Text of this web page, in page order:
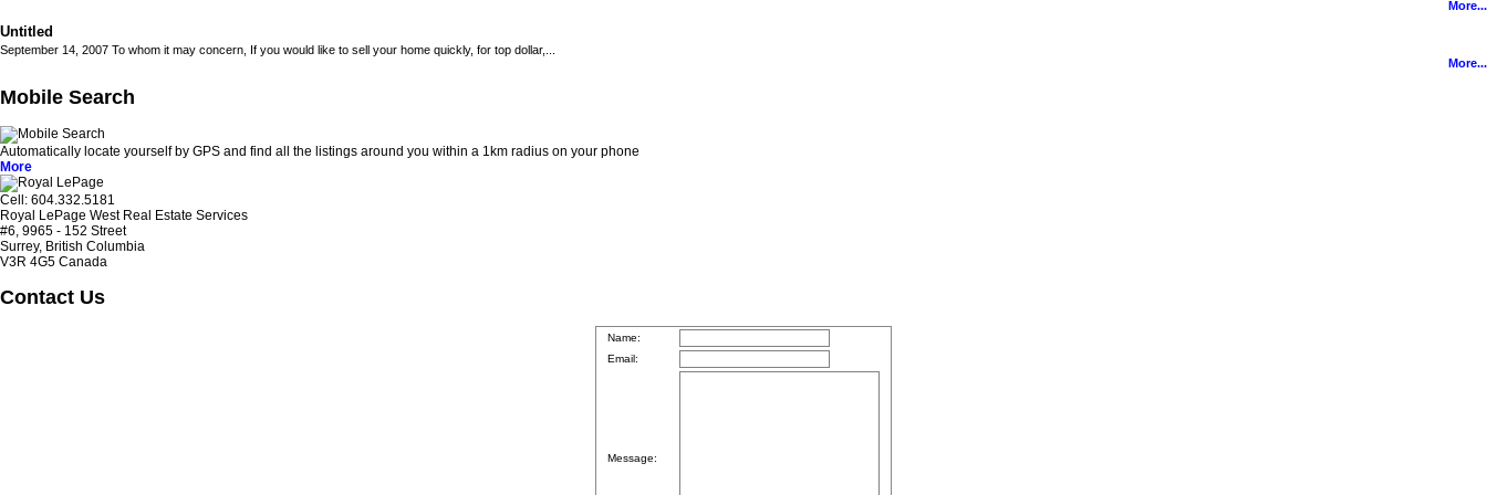
More...
Untitled
September 14, 2007 To whom it may concern, If you would like to sell your home quickly, for top dollar,...
More...
Mobile Search
Automatically locate yourself by GPS and find all the listings around you within a 1km radius on your phone
More
Cell: 604‍.‍332.5181
Royal LePage West Real Estate Services
#6, 9965 - 152 Street
Surrey, British Columbia
V3R 4G5 Canada
Contact Us
Name:
Email:
Message: